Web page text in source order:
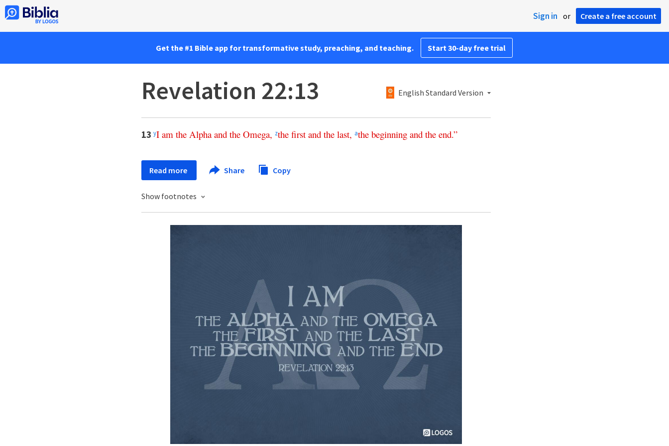
Sign in or Create a free account
Get the #1 Bible app for transformative study, preaching, and teaching. Start 30-day free trial
Revelation 22:13 English Standard Version
13 yI am the Alpha and the Omega, zthe first and the last, athe beginning and the end.”
Read more Share Copy
Show footnotes